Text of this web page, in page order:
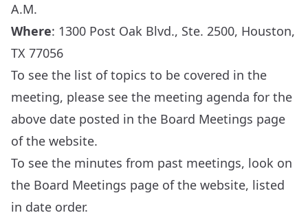
A.M.
Where: 1300 Post Oak Blvd., Ste. 2500, Houston,
TX 77056
To see the list of topics to be covered in the
meeting, please see the meeting agenda for the
above date posted in the Board Meetings page
of the website.
To see the minutes from past meetings, look on
the Board Meetings page of the website, listed
in date order.